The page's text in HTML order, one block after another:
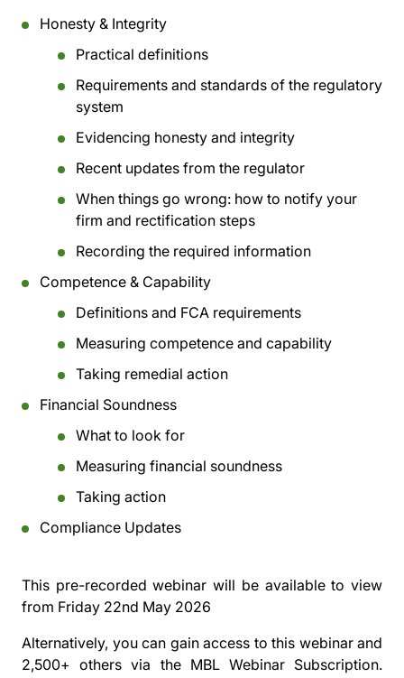
Honesty & Integrity
Practical definitions
Requirements and standards of the regulatory
system
Evidencing honesty and integrity
Recent updates from the regulator
When things go wrong: how to notify your
firm and rectification steps
Recording the required information
Competence & Capability
Definitions and FCA requirements
Measuring competence and capability
Taking remedial action
Financial Soundness
What to look for
Measuring financial soundness
Taking action
Compliance Updates
This pre-recorded webinar will be available to view
from Friday 22nd May 2026
Alternatively, you can gain access to this webinar and
2,500+ others via the MBL Webinar Subscription.